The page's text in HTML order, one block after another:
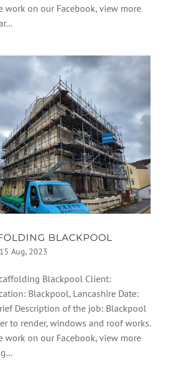
work on our Facebook, view more
BLACKPOOL
15 Aug, 2023
Blackpool Client:
Blackpool, Lancashire Date:
Description of the job: Blackpool
to render, windows and roof works.
work on our Facebook, view more